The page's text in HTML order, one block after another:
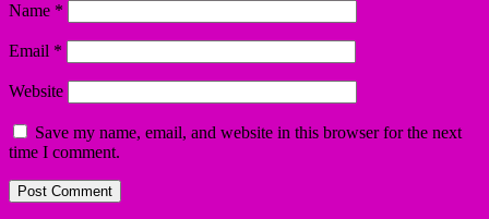
Name *
Email *
Website
Save my name, email, and website in this browser for the next
time I comment.